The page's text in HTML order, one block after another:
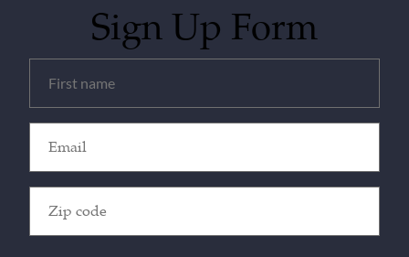
Sign Up Form
(Required)
(Required)
Code